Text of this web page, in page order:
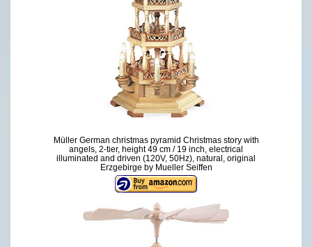
Müller German christmas pyramid Christmas story with
angels, 2-tier, height 49 cm / 19 inch, electrical
illuminated and driven (120V, 50Hz), natural, original
Erzgebirge by Mueller Seiffen